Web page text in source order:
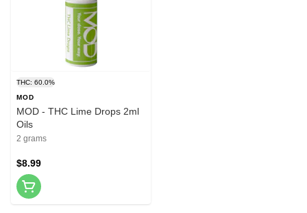
THC: 60.0%
MOD
MOD - THC Lime Drops 2ml
Oils
2 grams
$8.99